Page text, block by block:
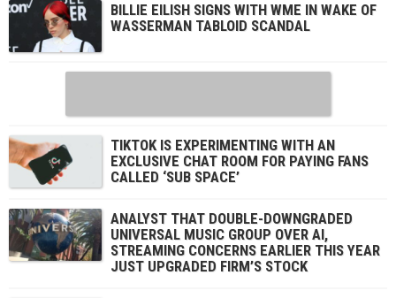
BILLIE EILISH SIGNS WITH WME IN WAKE OF
WASSERMAN TABLOID SCANDAL
TIKTOK IS EXPERIMENTING WITH AN
EXCLUSIVE CHAT ROOM FOR PAYING FANS
CALLED ‘SUB SPACE’
ANALYST THAT DOUBLE-DOWNGRADED
UNIVERSAL MUSIC GROUP OVER AI,
STREAMING CONCERNS EARLIER THIS YEAR
JUST UPGRADED FIRM’S STOCK